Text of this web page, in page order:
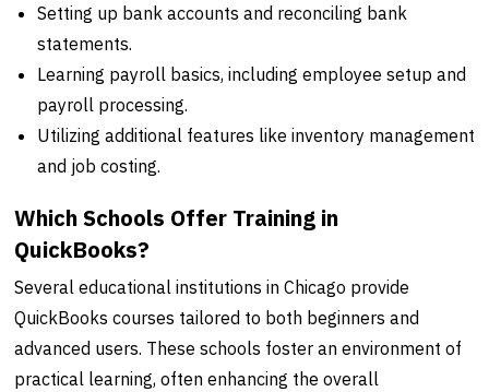
Setting up bank accounts and reconciling bank
statements.
Learning payroll basics, including employee setup and
payroll processing.
Utilizing additional features like inventory management
and job costing.
Which Schools Offer Training in
QuickBooks?
Several educational institutions in Chicago provide
QuickBooks courses tailored to both beginners and
advanced users. These schools foster an environment of
practical learning, often enhancing the overall